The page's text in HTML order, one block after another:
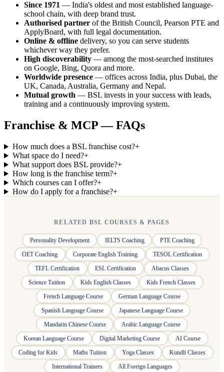
Since 1971 — India's oldest and most established language-
school chain, with deep brand trust.
Authorised partner of the British Council, Pearson PTE and
ApplyBoard, with full legal documentation.
Online & offline delivery, so you can serve students
whichever way they prefer.
High discoverability — among the most-searched institutes
on Google, Bing, Quora and more.
Worldwide presence — offices across India, plus Dubai, the
UK, Canada, Australia, Germany and Nepal.
Mutual growth — BSL invests in your success with leads,
training and a continuously improving system.
Franchise & MCP — FAQs
How much does a BSL franchise cost?+
What space do I need?+
What support does BSL provide?+
How long is the franchise term?+
Which courses can I offer?+
How do I apply for a franchise?+
RELATED BSL COURSES & PAGES
Personality Development IELTS Coaching
PTE Coaching
OET Coaching
Corporate English Training
TESOL Certification
TEFL Certification
ESL Certification
Abacus Classes
Science Tuition
Kids English Classes
Kids French Classes
French Language Course
German Language Course
Spanish Language Course
Japanese Language Course
Mandarin Chinese Course
Arabic Language Course
Korean Language Course
Digital Marketing Course
AI Course
Coding for Kids
Maths Tuition Yoga Classes
Kundli Classes
International Trainers
All Foreign Languages